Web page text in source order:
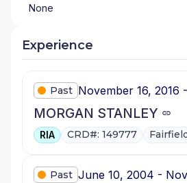
None
Experience
Past November 16, 2016
MORGAN STANLEY
RIA CRD#: 149777
Past June 10, 2004 -